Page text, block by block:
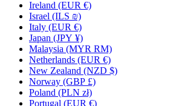
Ireland (EUR €)
Israel (ILS ₪)
Italy (EUR €)
Japan (JPY ¥)
Malaysia (MYR RM)
Netherlands (EUR €)
New Zealand (NZD $)
Norway (GBP £)
Poland (PLN zł)
Portugal (EUR €)